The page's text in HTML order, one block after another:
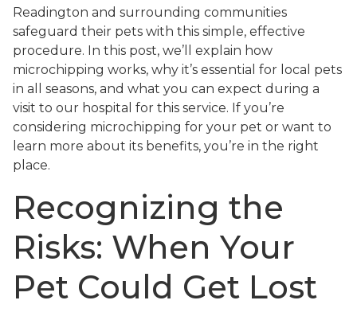
Readington and surrounding communities
safeguard their pets with this simple, effective
procedure. In this post, we’ll explain how
microchipping works, why it’s essential for local pets
in all seasons, and what you can expect during a
visit to our hospital for this service. If you’re
considering microchipping for your pet or want to
learn more about its benefits, you’re in the right
place.
Recognizing the
Risks: When Your
Pet Could Get Lost